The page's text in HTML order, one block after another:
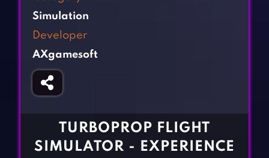
Fighting Games
Gun Games
Horror Games
BLOG
CONTACT
Simulation
Developer
AXgamesoft
TURBOPROP FLIGHT
SIMULATOR - EXPERIENCE